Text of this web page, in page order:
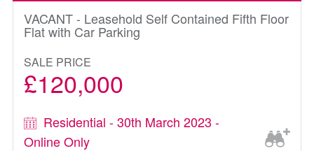
VACANT - Leasehold Self Contained Fifth Floor
Flat with Car Parking
SALE PRICE
£120,000
Residential - 30th March 2023 -
Online Only